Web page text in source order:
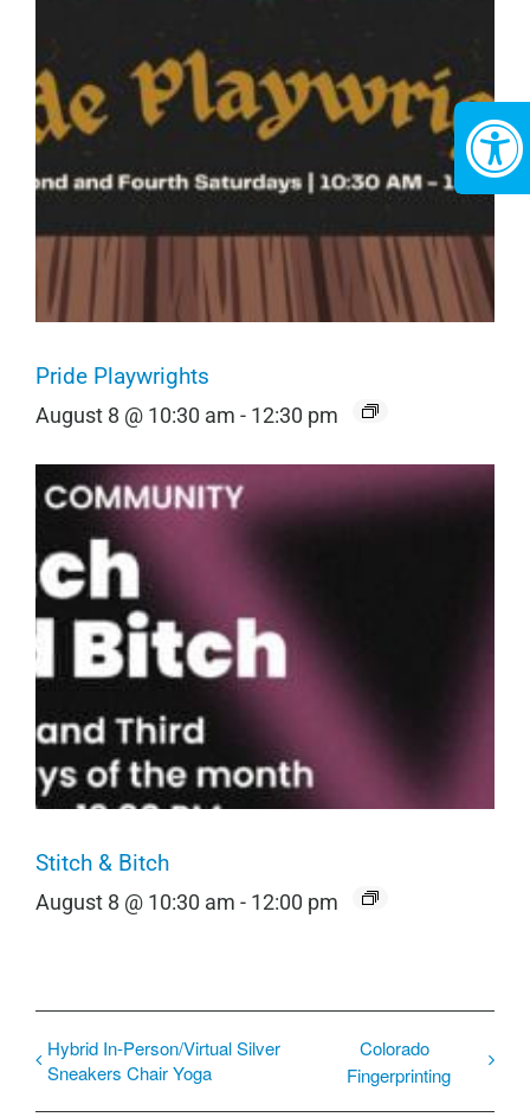
Pride Playwrights
August 8 @ 10:30 am - 12:30 pm
Stitch & Bitch
August 8 @ 10:30 am - 12:00 pm
Hybrid In-Person/Virtual Silver
Sneakers Chair Yoga
Colorado
Fingerprinting